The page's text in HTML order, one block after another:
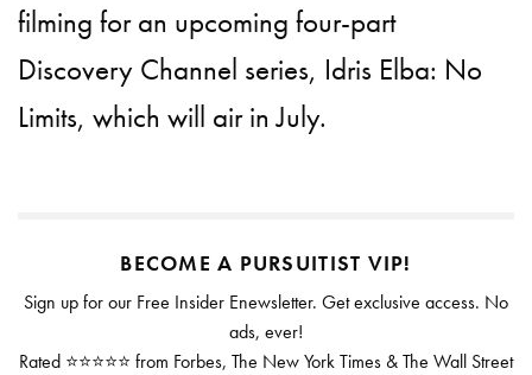
filming for an upcoming four-part
Discovery Channel series, Idris Elba: No
Limits, which will air in July.
BECOME A PURSUITIST VIP!
Sign up for our Free Insider Enewsletter. Get exclusive access. No
ads, ever!
Rated ⭐⭐⭐⭐⭐ from Forbes, The New York Times & The Wall Street